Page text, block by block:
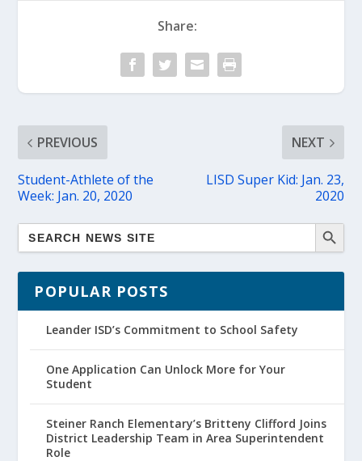
Share:
PREVIOUS
Student-Athlete of the
Week: Jan. 20, 2020
NEXT
LISD Super Kid: Jan. 23,
2020
POPULAR POSTS
Leander ISD’s Commitment to School Safety
One Application Can Unlock More for Your
Student
Steiner Ranch Elementary’s Britteny Clifford Joins
District Leadership Team in Area Superintendent
Role